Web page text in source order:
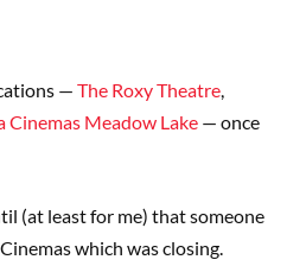
— The Roxy Theatre,
Cinemas Meadow Lake — once
(at least for me) that someone
which was closing.